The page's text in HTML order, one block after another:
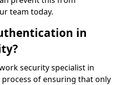
team today.
in
security specialist in
process of ensuring that only